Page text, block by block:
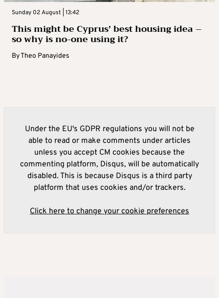
Sunday 02 August | 13:42
This might be Cyprus’ best housing idea –
so why is no-one using it?
ByTheo Panayides
Under the EU's GDPR regulations you will not be
able to read or make comments under articles
unless you accept CM cookies because the
commenting platform, Disqus, will be automatically
disabled. This is because Disqus is a third party
platform that uses cookies and/or trackers.
Click here to change your cookie preferences